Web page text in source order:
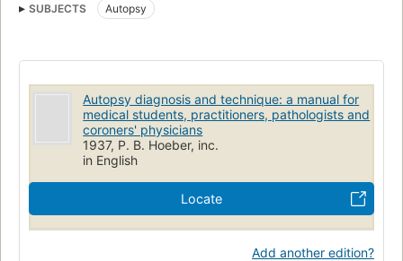
SUBJECTS Autopsy
Autopsy diagnosis and technique: a manual for
medical students, practitioners, pathologists and
coroners' physicians
1937, P. B. Hoeber, inc.
in English
Locate
Add another edition?